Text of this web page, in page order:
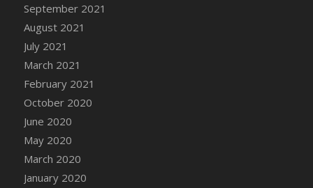
DFS Cannabis Cake Poppas
DFS Canvas Blank
DFS Canvas Painting - Easter Bee
DFS Canvas Painting - Easter Bunny
DFS Canvas Painting - Easter Chick
DFS Canvas Painting - Easter Cow
DFS Canvas Painting - Easter Duck
DFS Canvas Painting - Easter Gator
DFS Canvas Painting - Easter Goat
DFS Canvas Painting - Easter Lamb
September 2021
August 2021
July 2021
March 2021
February 2021
October 2020
June 2020
May 2020
March 2020
January 2020